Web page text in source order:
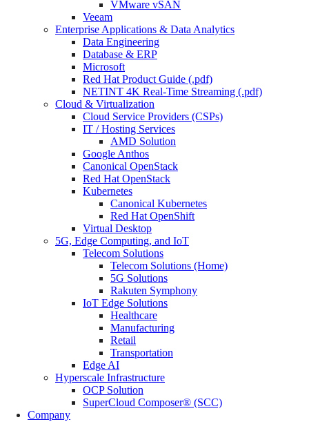
VMware vSAN
Veeam
Enterprise Applications & Data Analytics
Data Engineering
Database & ERP
Microsoft
Red Hat Product Guide (.pdf)
NETINT 4K Real-Time Streaming (.pdf)
Cloud & Virtualization
Cloud Service Providers (CSPs)
IT / Hosting Services
AMD Solution
Google Anthos
Canonical OpenStack
Red Hat OpenStack
Kubernetes
Canonical Kubernetes
Red Hat OpenShift
Virtual Desktop
5G, Edge Computing, and IoT
Telecom Solutions
Telecom Solutions (Home)
5G Solutions
Rakuten Symphony
IoT Edge Solutions
Healthcare
Manufacturing
Retail
Transportation
Edge AI
Hyperscale Infrastructure
OCP Solution
SuperCloud Composer® (SCC)
Company